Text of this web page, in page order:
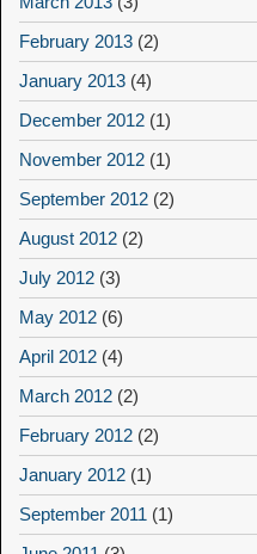
February 2013 (2)
January 2013 (4)
December 2012 (1)
November 2012 (1)
September 2012 (2)
August 2012 (2)
July 2012 (3)
May 2012 (6)
April 2012 (4)
March 2012 (2)
February 2012 (2)
January 2012 (1)
September 2011 (1)